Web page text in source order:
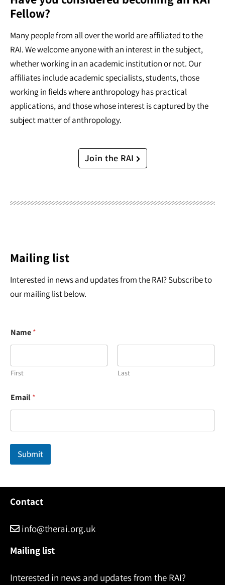
Fellow?
Many people from all over the world are affiliated to the
RAI. We welcome anyone with an interest in the subject,
whether working in an academic institution or not. Our
affiliates include academic specialists, students, those
working in fields where anthropology has practical
applications, and those whose interest is captured by the
subject matter of anthropology.
Join the RAI
Mailing list
Interested in news and updates from the RAI? Subscribe to
our mailing list below.
Name*
First Last
N
a
e
Email*
Submit
Contact
info@therai.org.uk
Mailing list
Interested in news and updates from the RAI?